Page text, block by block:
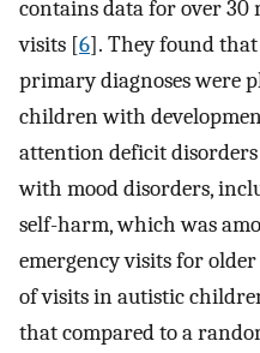
contains data for over
visits [6]. They found
primary diagnoses were
children with
attention deficit
with mood disorders,
self-harm, which was
emergency visits for
of visits in autistic
that compared to a